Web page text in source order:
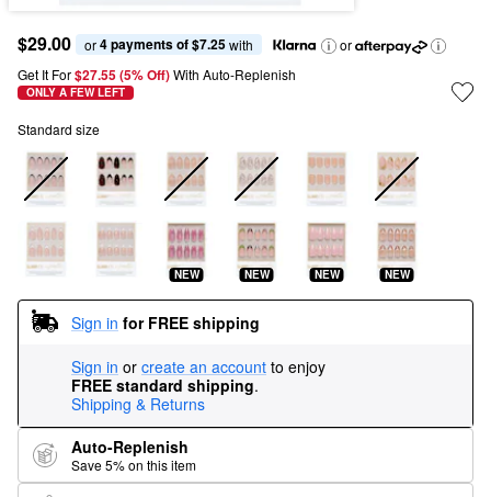
$29.00 or 4 payments of $7.25 with
or
Get It For$27.55 (5% Off) With Auto-Replenish
ONLY A FEW LEFT
Standard size
NEW NEW NEW NEW
Sign in for FREE shipping
Sign in or create an account to enjoy
FREE standard shipping.
Shipping & Returns
Auto-Replenish
Save 5% on this item